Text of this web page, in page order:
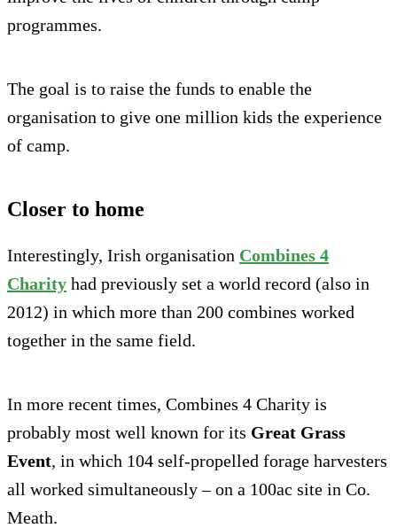
programmes.
The goal is to raise the funds to enable the
organisation to give one million kids the experience
of camp.
Closer to home
Interestingly, Irish organisation Combines 4
Charity had previously set a world record (also in
2012) in which more than 200 combines worked
together in the same field.
In more recent times, Combines 4 Charity is
probably most well known for its Great Grass
Event, in which 104 self-propelled forage harvesters
all worked simultaneously – on a 100ac site in Co.
Meath.